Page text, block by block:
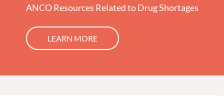
ANCO Resources Related to Drug Shortages
LEARN MORE